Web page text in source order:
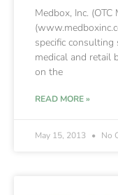
Medbox, Inc. (OTC
specific
medical and retail
on the
READ MORE »
May 15, 2013 No